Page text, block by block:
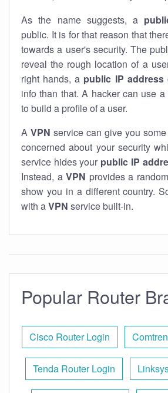
As the name suggests, a
public. It is for that reason that
towards a user's security. The
reveal the rough location of a
right hands, a public IP address
info than that. A hacker can use
to build a profile of a user.
A VPN service can give you
concerned about your security
service hides your public IP
Instead, a VPN provides a
show you in a different country.
with aVPN service built-in.
Popular Router
Cisco Router Login
Tenda Router Login